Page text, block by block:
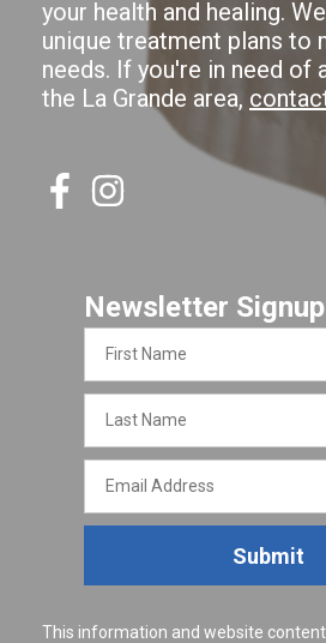
your health and healing.
unique treatment plans to
needs. If you're in need of
the La Grande area,
Newsletter Signup
Name
Name
Address
Submit
This information and website